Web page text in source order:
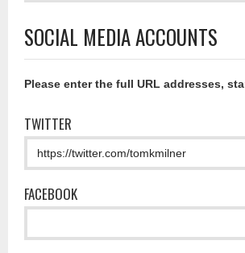
SOCIAL MEDIA ACCOUNTS
Please enter the full URL addresses,
TWITTER
FACEBOOK